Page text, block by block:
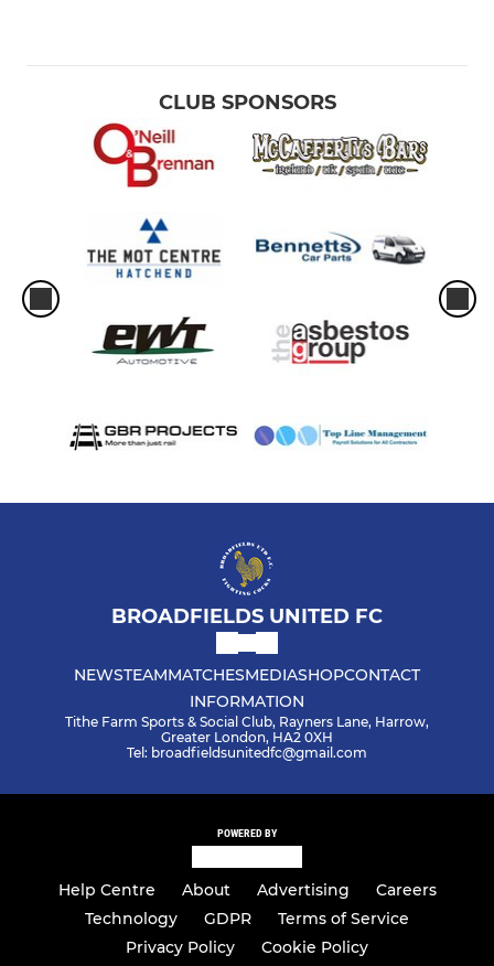
CLUB SPONSORS
BROADFIELDS UNITED FC
NEWSTEAMMATCHESMEDIASHOPCONTACT
INFORMATION
Tithe Farm Sports & Social Club, Rayners Lane, Harrow,
Greater London, HA2 0XH
Tel: broadfieldsunitedfc@gmail.com
POWERED BY
Help Centre About Advertising
Careers
Technology
GDPR
Terms of Service
Privacy Policy
Cookie Policy